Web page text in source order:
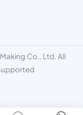
Co., Ltd. All